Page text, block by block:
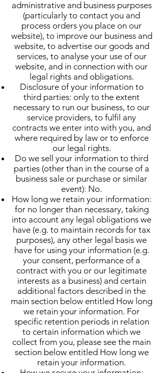
administrative and business purposes
(particularly to contact you and
process orders you place on our
website), to improve our business and
website, to advertise our goods and
services, to analyse your use of our
website, and in connection with our
legal rights and obligations.
Disclosure of your information to
third parties: only to the extent
necessary to run our business, to our
service providers, to fulfil any
contracts we enter into with you, and
where required by law or to enforce
our legal rights.
Do we sell your information to third
parties (other than in the course of a
business sale or purchase or similar
event): No.
How long we retain your information:
for no longer than necessary, taking
into account any legal obligations we
have (e.g. to maintain records for tax
purposes), any other legal basis we
have for using your information (e.g.
your consent, performance of a
contract with you or our legitimate
interests as a business) and certain
additional factors described in the
main section below entitled How long
we retain your information. For
specific retention periods in relation
to certain information which we
collect from you, please see the main
section below entitled How long we
retain your information.